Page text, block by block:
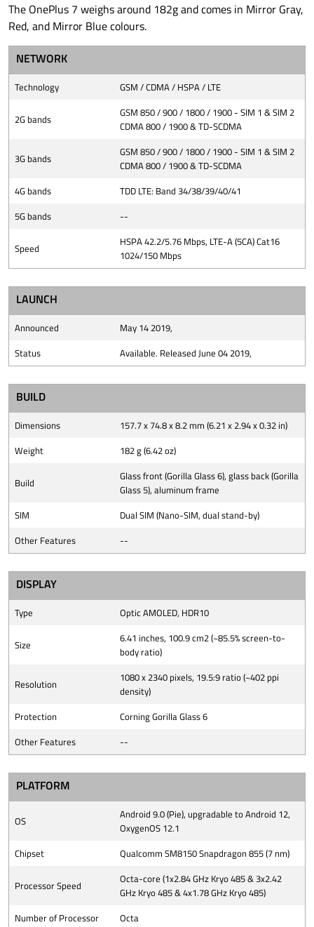
The OnePlus 7 weighs around 182g and comes in Mirror Gray,
Red, and Mirror Blue colours.
NETWORK
Technology GSM / CDMA / HSPA / LTE
2G bands
GSM 850 / 900 / 1800 / 1900 - SIM 1 & SIM 2
CDMA 800 / 1900 & TD-SCDMA
3G bands
GSM 850 / 900 / 1800 / 1900 - SIM 1 & SIM 2
CDMA 800 / 1900 & TD-SCDMA
4G bands
TDD LTE: Band 34/38/39/40/41
5G bands
--
Speed
HSPA 42.2/5.76 Mbps, LTE-A (5CA) Cat16
1024/150 Mbps
LAUNCH
Announced
May 14 2019,
Status
Available. Released June 04 2019,
BUILD
Dimensions
157.7 x 74.8 x 8.2 mm (6.21 x 2.94 x 0.32 in)
Weight
182 g (6.42 oz)
Build
Glass front (Gorilla Glass 6), glass back (Gorilla
Glass 5), aluminum frame
SIM
Dual SIM (Nano-SIM, dual stand-by)
Other Features
--
DISPLAY
Type Optic AMOLED, HDR10
Size
6.41 inches, 100.9 cm2 (~85.5% screen-to-
body ratio)
Resolution
1080 x 2340 pixels, 19.5:9 ratio (~402 ppi
density)
Protection
Corning Gorilla Glass 6
Other Features
--
PLATFORM
OS
Android 9.0 (Pie), upgradable to Android 12,
OxygenOS 12.1
Chipset
Qualcomm SM8150 Snapdragon 855 (7 nm)
Processor Speed
Octa-core (1x2.84 GHz Kryo 485 & 3x2.42
GHz Kryo 485 & 4x1.78 GHz Kryo 485)
Number of Processor
Octa